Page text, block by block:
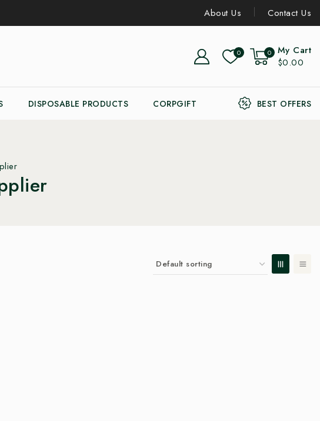
About Us Contact Us
0 0
My Cart
$0.00
DISPOSABLE PRODUCTS CORPGIFT BEST OFFERS